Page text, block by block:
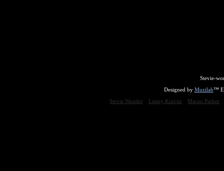
Stevie-
Designed by Muzilab™
Stevie Wonder
Lenny Kravitz Maceo Parker